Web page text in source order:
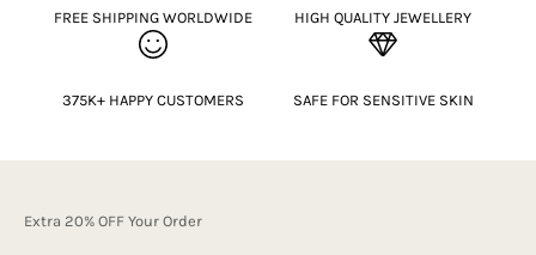
FREE SHIPPING WORLDWIDE HIGH QUALITY JEWELLERY
375K+ HAPPY CUSTOMERS SAFE FOR SENSITIVE SKIN
Extra 20% OFF Your Order